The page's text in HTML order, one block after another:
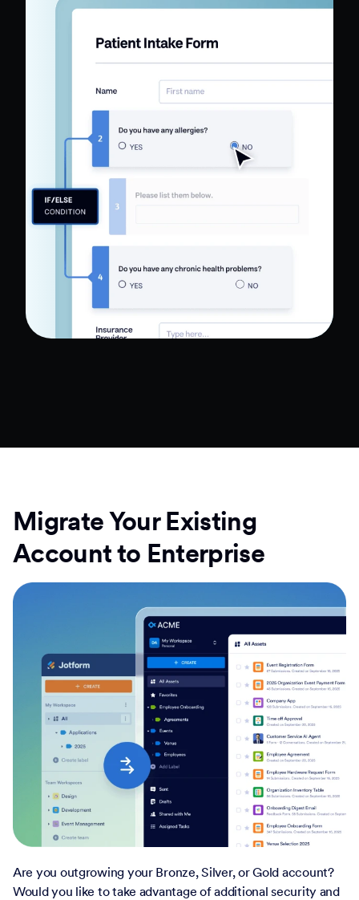
Migrate Your Existing
Account to Enterprise
Are you outgrowing your Bronze, Silver, or Gold account?
Would you like to take advantage of additional security and